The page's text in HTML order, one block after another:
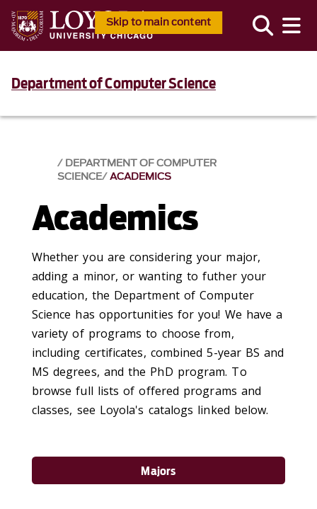
Skip to main content
Department of Computer Science
DEPARTMENT OF COMPUTER
SCIENCE ACADEMICS
Academics
Whether you are considering your major,
adding a minor, or wanting to futher your
education, the Department of Computer
Science has opportunities for you! We have a
variety of programs to choose from,
including certificates, combined 5-year BS and
MS degrees, and the PhD program. To
browse full lists of offered programs and
classes, see Loyola's catalogs linked below.
Majors